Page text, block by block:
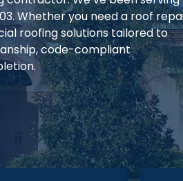
Whether you need a roof
roofing solutions tailored to
code-compliant